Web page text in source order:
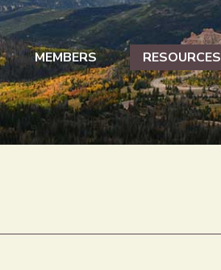
MEMBERS RESOURCES